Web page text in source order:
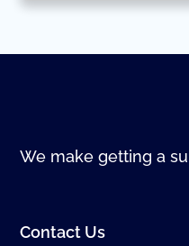
We make getting a
Contact Us